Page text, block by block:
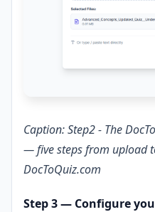
Caption: Step2 - The
— five steps from upload
DocToQuiz.com
Step 3 — Configure